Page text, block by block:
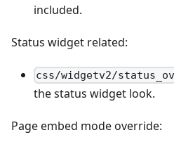
included.
Status widget related:
css/widgetv2/
the status widget look.
Page embed mode override: